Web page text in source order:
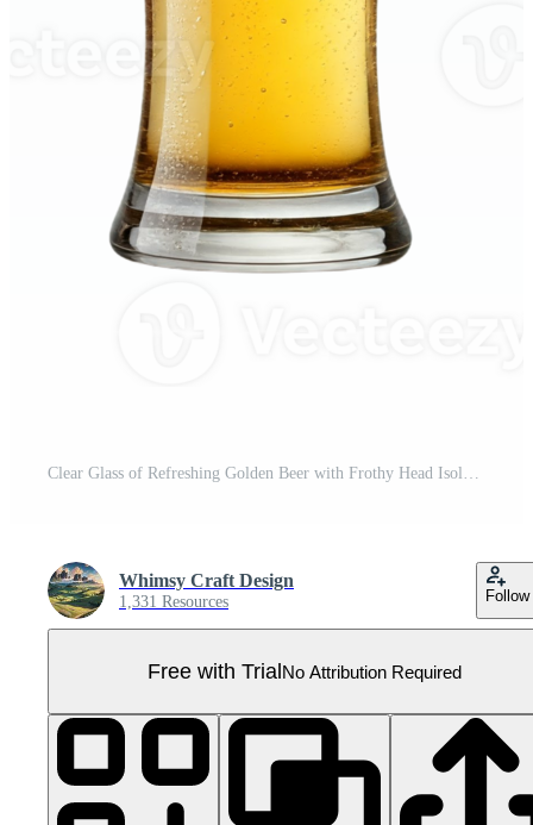
Clear Glass of Refreshing Golden Beer with Frothy Head Isolated Pro PNG
Whimsy Craft Design
1,331 Resources Follow
Free with TrialNo Attribution Required